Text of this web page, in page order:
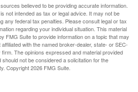
believed to be providing accurate information.
not intended as tax or legal advice. It may not be
any federal tax penalties. Please consult legal or tax
regarding your individual situation. This material
FMG Suite to provide information on a topic that may
with the named broker-dealer, state- or SEC-
The opinions expressed and material provided
not be considered a solicitation for the
Copyright2026 FMG Suite.